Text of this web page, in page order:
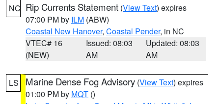
NC Rip Currents Statement (View Text) expires
07:00 PM by ILM (ABW)
Coastal New Hanover, Coastal Pender, in NC
VTEC# 16
(NEW)
Issued: 08:03
AM
Updated: 08:03
AM
LS Marine Dense Fog Advisory (View Text) expires
01:00 PM by MQT ()